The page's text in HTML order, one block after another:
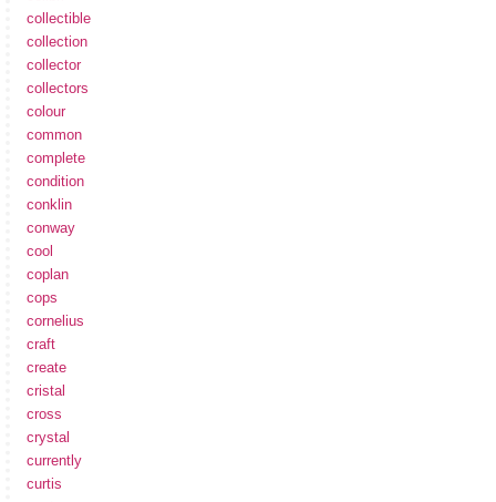
collectible
collection
collector
collectors
colour
common
complete
condition
conklin
conway
cool
coplan
cops
cornelius
craft
create
cristal
cross
crystal
currently
curtis